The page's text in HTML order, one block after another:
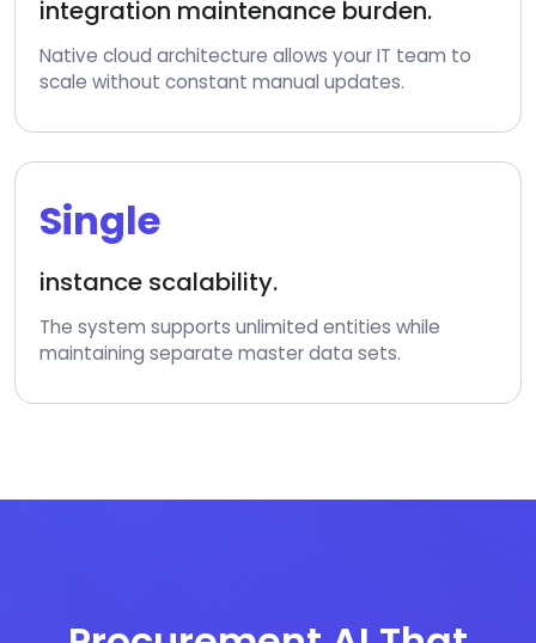
integration maintenance burden.
Native cloud architecture allows your IT team to
scale without constant manual updates.
Single
instance scalability.
The system supports unlimited entities while
maintaining separate master data sets.